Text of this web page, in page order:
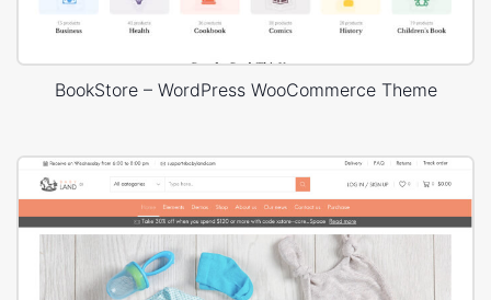
BookStore – WordPress WooCommerce Theme